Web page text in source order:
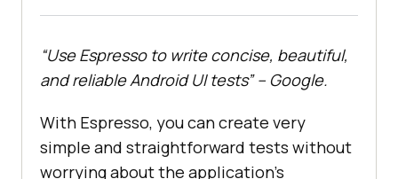
“Use Espresso to write concise, beautiful,
and reliable Android UI tests” – Google.
With Espresso, you can create very
simple and straightforward tests without
worrying about the application's